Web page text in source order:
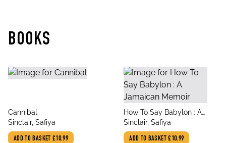
BOOKS
title
Cannibal
author
Sinclair, Safiya
ADD TO BASKET £10.99
title
How To Say Babylon : A
Jamaican Memoir
author
Sinclair, Safiya
ADD TO BASKET£10.99